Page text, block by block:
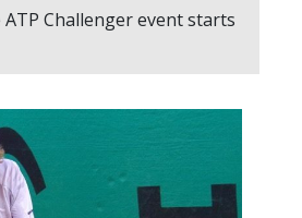
Challenger event starts